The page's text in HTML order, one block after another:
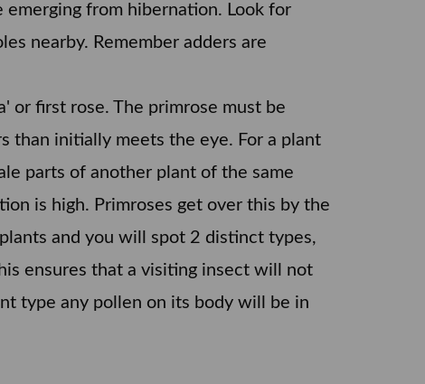
from hibernation. Look for
nearby. Remember adders are
or first rose. The primrose must be
than initially meets the eye. For a plant
parts of another plant of the same
is high. Primroses get over this by the
and you will spot 2 distinct types,
ensures that a visiting insect will not
type any pollen on its body will be in